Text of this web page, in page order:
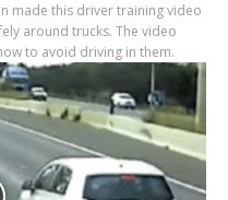
made this driver training video
around trucks. The video
to avoid driving in them.